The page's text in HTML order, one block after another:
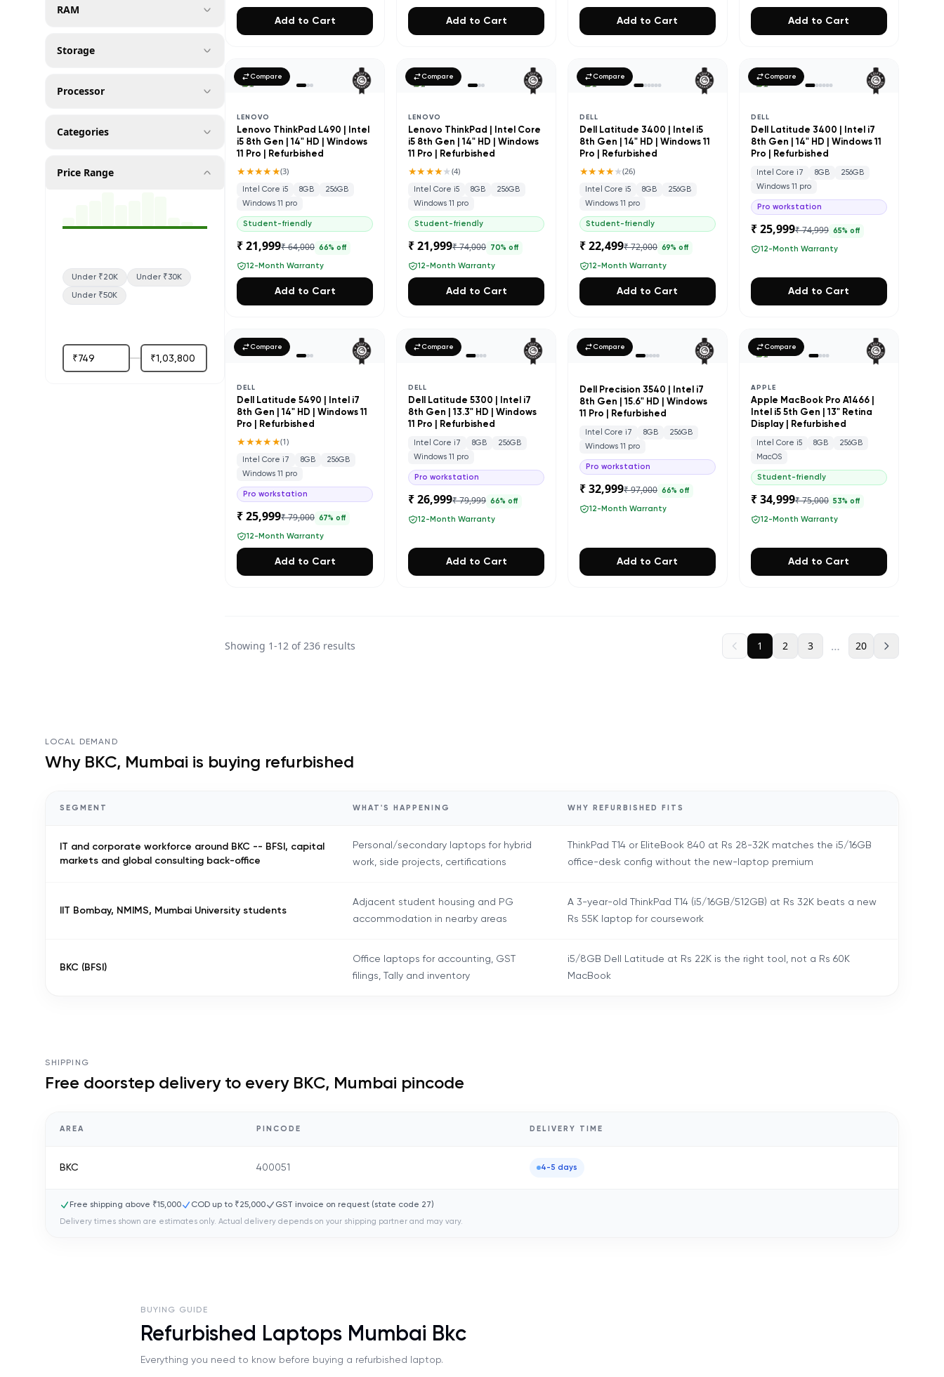
RAM
Storage
Processor
Categories
Price Range
Under ₹20K Under ₹30K
Under ₹50K
Add to Cart Add to Cart Add to Cart Add to Cart
Compare
LENOVO
Lenovo ThinkPad L490 | Intel
i5 8th Gen | 14" HD | Windows
11 Pro | Refurbished
★★★★★(3)
Intel Core i5 8GB
256GB
Windows 11 pro
Student-friendly
₹ 21,999₹ 64,000 66% off
12-Month Warranty
Add to Cart
Compare
LENOVO
Lenovo ThinkPad | Intel Core
i5 8th Gen | 14" HD | Windows
11 Pro | Refurbished
★★★★★(4)
Intel Core i5 8GB
256GB
Windows 11 pro
Student-friendly
₹ 21,999₹ 74,000 70% off
12-Month Warranty
Add to Cart
Compare
DELL
Dell Latitude 3400 | Intel i5
8th Gen | 14" HD | Windows 11
Pro | Refurbished
★★★★★(26)
Intel Core i5 8GB
256GB
Windows 11 pro
Student-friendly
₹ 22,499₹ 72,000 69% off
12-Month Warranty
Add to Cart
Compare
DELL
Dell Latitude 3400 | Intel i7
8th Gen | 14" HD | Windows 11
Pro | Refurbished
Intel Core i7 8GB
256GB
Windows 11 pro
Pro workstation
₹ 25,999₹ 74,999 65% off
12-Month Warranty
Add to Cart
Compare
DELL
Dell Latitude 5490 | Intel i7
8th Gen | 14" HD | Windows 11
Pro | Refurbished
★★★★★(1)
Intel Core i7 8GB
256GB
Windows 11 pro
Pro workstation
₹ 25,999₹ 79,000 67% off
12-Month Warranty
Add to Cart
Compare
DELL
Dell Latitude 5300 | Intel i7
8th Gen | 13.3" HD | Windows
11 Pro | Refurbished
Intel Core i7 8GB
256GB
Windows 11 pro
Pro workstation
₹ 26,999₹ 79,999 66% off
12-Month Warranty
Add to Cart
Compare
Dell Precision 3540 | Intel i7
8th Gen | 15.6" HD | Windows
11 Pro | Refurbished
Intel Core i7 8GB
256GB
Windows 11 pro
Pro workstation
₹ 32,999₹ 97,000 66% off
12-Month Warranty
Add to Cart
Compare
APPLE
Apple MacBook Pro A1466 |
Intel i5 5th Gen | 13" Retina
Display | Refurbished
Intel Core i5 8GB
256GB
MacOS
Student-friendly
₹ 34,999₹ 75,000 53% off
12-Month Warranty
Add to Cart
Showing 1-12 of236 results 1 2 3 … 20
LOCAL DEMAND
Why BKC, Mumbai is buying refurbished
SEGMENT WHAT'S HAPPENING WHY REFURBISHED FITS
IT and corporate workforce around BKC -- BFSI, capital
markets and global consulting back-office
Personal/secondary laptops for hybrid
work, side projects, certifications
ThinkPad T14 or EliteBook 840 at Rs 28-32K matches the i5/16GB
office-desk config without the new-laptop premium
IIT Bombay, NMIMS, Mumbai University students
Adjacent student housing and PG
accommodation in nearby areas
A 3-year-old ThinkPad T14 (i5/16GB/512GB) at Rs 32K beats a new
Rs 55K laptop for coursework
BKC (BFSI)
Office laptops for accounting, GST
filings, Tally and inventory
i5/8GB Dell Latitude at Rs 22K is the right tool, not a Rs 60K
MacBook
SHIPPING
Free doorstep delivery to every BKC, Mumbai pincode
AREA PINCODE DELIVERY TIME
BKC 400051 4-5 days
Free shipping above ₹15,000 COD up to ₹25,000 GST invoice on request (state code 27)
Delivery times shown are estimates only. Actual delivery depends on your shipping partner and may vary.
BUYING GUIDE
Refurbished Laptops Mumbai Bkc
Everything you need to know before buying a refurbished laptop.